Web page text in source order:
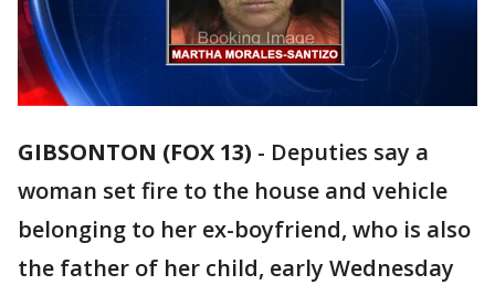
GIBSONTON (FOX 13) - Deputies say a
woman set fire to the house and vehicle
belonging to her ex-boyfriend, who is also
the father of her child, early Wednesday